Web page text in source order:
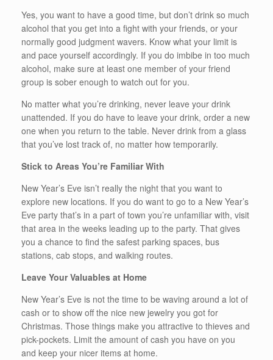
Yes, you want to have a good time, but don’t drink so much
alcohol that you get into a fight with your friends, or your
normally good judgment wavers. Know what your limit is
and pace yourself accordingly. If you do imbibe in too much
alcohol, make sure at least one member of your friend
group is sober enough to watch out for you.
No matter what you’re drinking, never leave your drink
unattended. If you do have to leave your drink, order a new
one when you return to the table. Never drink from a glass
that you’ve lost track of, no matter how temporarily.
Stick to Areas You’re Familiar With
New Year’s Eve isn’t really the night that you want to
explore new locations. If you do want to go to a New Year’s
Eve party that’s in a part of town you’re unfamiliar with, visit
that area in the weeks leading up to the party. That gives
you a chance to find the safest parking spaces, bus
stations, cab stops, and walking routes.
Leave Your Valuables at Home
New Year’s Eve is not the time to be waving around a lot of
cash or to show off the nice new jewelry you got for
Christmas. Those things make you attractive to thieves and
pick-pockets. Limit the amount of cash you have on you
and keep your nicer items at home.